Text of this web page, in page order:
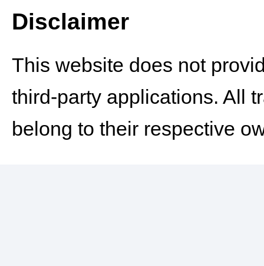
Disclaimer
This website does not
third-party applications. All
belong to their respective